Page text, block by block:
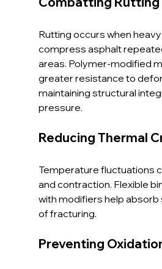
Rutting occurs when
compress asphalt
areas. Polymer-modified
greater resistance to
maintaining structural
pressure.
Reducing Thermal
Temperature fluctuations
and contraction. Flexible
with modifiers help
of fracturing.
Preventing